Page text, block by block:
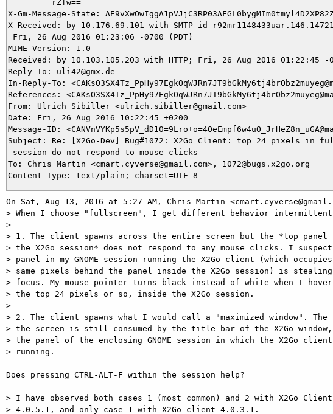
         rZfw==
X-Gm-Message-State:
X-Received: by 10.176.69.101 with SMTP id
Fri, 26 Aug 2016 01:23:06 -0700 (PDT)
MIME-Version: 1.0
Received: by 10.103.105.203 with HTTP; Fri, 26 Aug 2016 01:22:45 -
Reply-To: uli42@gmx.de
In-Reply-To:
References:
From: Ulrich Sibiller <ulrich.sibiller@gmail.com>
Date: Fri, 26 Aug 2016 10:22:45 +0200
Message-ID:
Subject: Re: [X2Go-Dev] Bug#1072: X2Go Client: top 24 pixels in
session do not respond to mouse clicks
To: Chris Martin <cmart.cyverse@gmail.com>, 1072@bugs.x2go.org
On Sat, Aug 13, 2016 at 5:27 AM, Chris Martin
> When I choose "fullscreen", I get different behavior
>
> 1. The client spawns across the entire screen but the *top panel
> the X2Go session* does not respond to any mouse clicks. I
> panel in my GNOME session running the X2Go client (which
> same pixels behind the panel inside the X2Go session) is stealing
> focus. My mouse pointer turns black instead of white when I
> the top 24 pixels or so, inside the X2Go session.
>
> 2. The client spawns what I would call a "maximized window". The
> the screen is still consumed by the title bar of the X2Go window,
> the panel of the enclosing GNOME session in which the X2Go
> running.
Does pressing CTRL-ALT-F within the session help?
> I have observed both cases 1 (most common) and 2 with X2Go Client
> 4.0.5.1, and only case 1 with X2Go client 4.0.3.1.